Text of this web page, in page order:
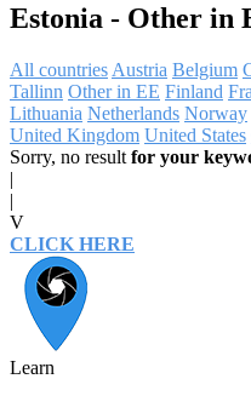
Estonia - Other in
All countries Austria Belgium
Tallinn Other in EE Finland
Lithuania Netherlands Norway
United Kingdom United States
Sorry, no result for your
|
|
V
CLICK HERE
Learn